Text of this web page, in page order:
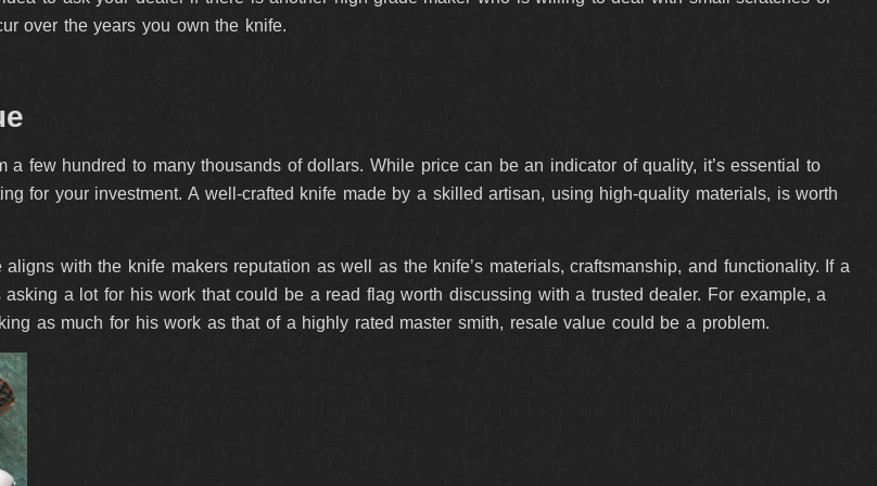
over the years you own the knife.
a few hundred to many thousands of dollars. While price can be an indicator of quality, it’s essential to
for your investment. A well-crafted knife made by a skilled artisan, using high-quality materials, is worth
with the knife makers reputation as well as the knife’s materials, craftsmanship, and functionality. If a
a lot for his work that could be a read flag worth discussing with a trusted dealer. For example, a
as much for his work as that of a highly rated master smith, resale value could be a problem.